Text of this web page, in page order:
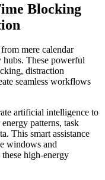
Blocking
mere calendar
These powerful
distraction
seamless workflows
artificial intelligence to
patterns, task
This smart assistance
windows and
high-energy